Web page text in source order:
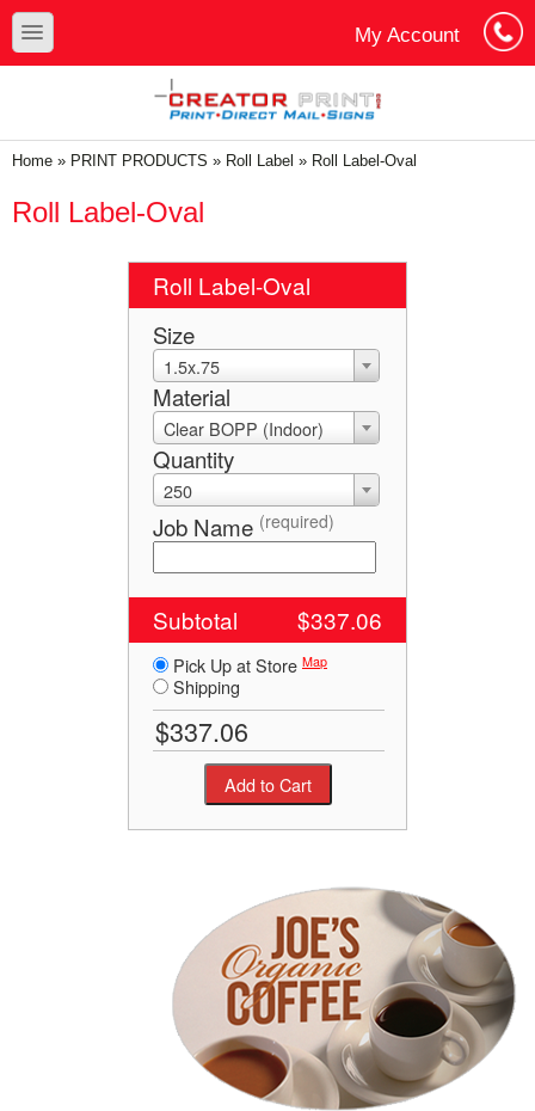
Skip to main content
Skip to search
toggle
My Account
Log In
You are here
Home » PRINT PRODUCTS » Roll Label » Roll Label-Oval
Roll Label-Oval
Roll Label-Oval
Size
1.5x.75
Material
Clear BOPP (Indoor)
Quantity
250
Job Name (required)
Subtotal $337.06
Pick Up at Store Map
Shipping